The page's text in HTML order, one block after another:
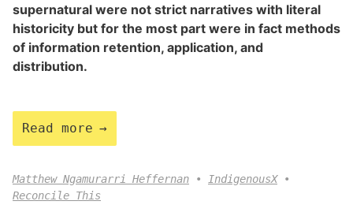
supernatural were not strict narratives with literal
historicity but for the most part were in fact methods
of information retention, application, and
distribution.
Read more
Matthew Ngamurarri Heffernan
IndigenousX
Reconcile This